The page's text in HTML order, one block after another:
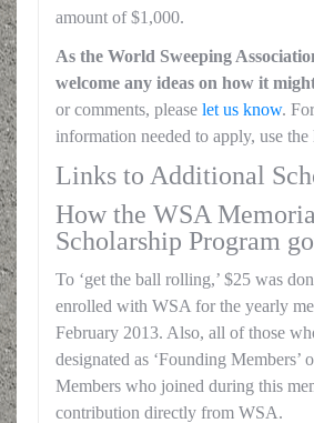
amount of $1,000.
As the World Sweeping
welcome any ideas on how it
or comments, please let us know.
information needed to apply, use
Links to Additional
How the WSA
Scholarship Program
To ‘get the ball rolling,’ $25 was
enrolled with WSA for the yearly
February 2013. Also, all of those
designated as ‘Founding
Members who joined during this
contribution directly from WSA.